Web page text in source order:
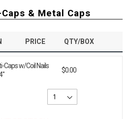
& Metal Caps
PRICE QTY/BOX
Caps w/Coil Nails
$0.00